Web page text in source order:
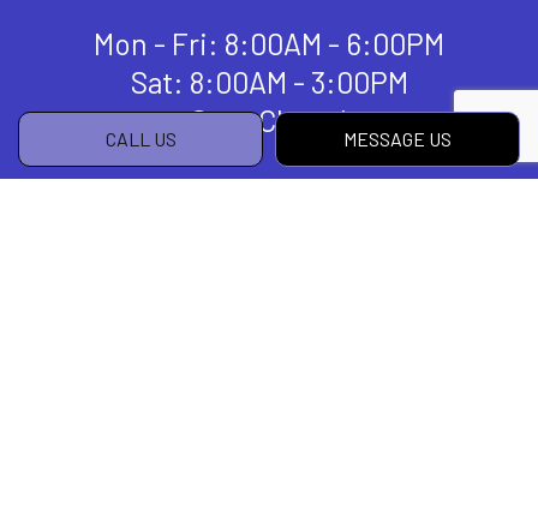
CALL US MESSAGE US
Mon - Fri: 8:00AM - 6:00PM
Sat: 8:00AM - 3:00PM
Sun: Closed